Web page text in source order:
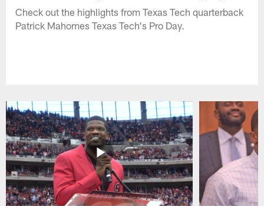
Check out the highlights from Texas Tech quarterback
Patrick Mahomes Texas Tech's Pro Day.